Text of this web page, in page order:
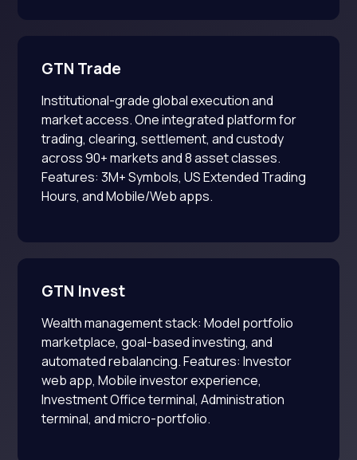
GTN Trade
Institutional-grade global execution and
market access. One integrated platform for
trading, clearing, settlement, and custody
across 90+ markets and 8 asset classes.
Features: 3M+ Symbols, US Extended Trading
Hours, and Mobile/Web apps.
GTN Invest
Wealth management stack: Model portfolio
marketplace, goal-based investing, and
automated rebalancing. Features: Investor
web app, Mobile investor experience,
Investment Office terminal, Administration
terminal, and micro-portfolio.